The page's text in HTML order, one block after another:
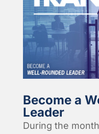
Become a
Leader
During the